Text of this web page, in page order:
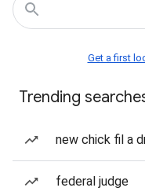
Get a first
Trending
new chick fil a
federal judge